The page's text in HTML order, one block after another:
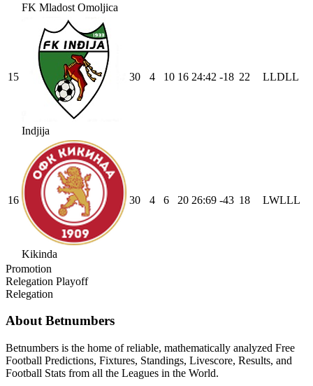
FK Mladost Omoljica
15
Indjija
30 4 10 16 24:42 -18 22 LLDLL
16
Kikinda
30 4 6 20 26:69 -43 18 LWLLL
Promotion
Relegation Playoff
Relegation
About Betnumbers
Betnumbers is the home of reliable, mathematically analyzed Free
Football Predictions, Fixtures, Standings, Livescore, Results, and
Football Stats from all the Leagues in the World.